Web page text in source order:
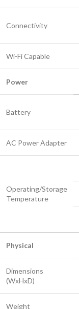
Connectivity
Wi-Fi Capable
Power
Battery
AC Power Adapter
Operating/Storage
Temperature
Physical
Dimensions
(WxHxD)
Weight